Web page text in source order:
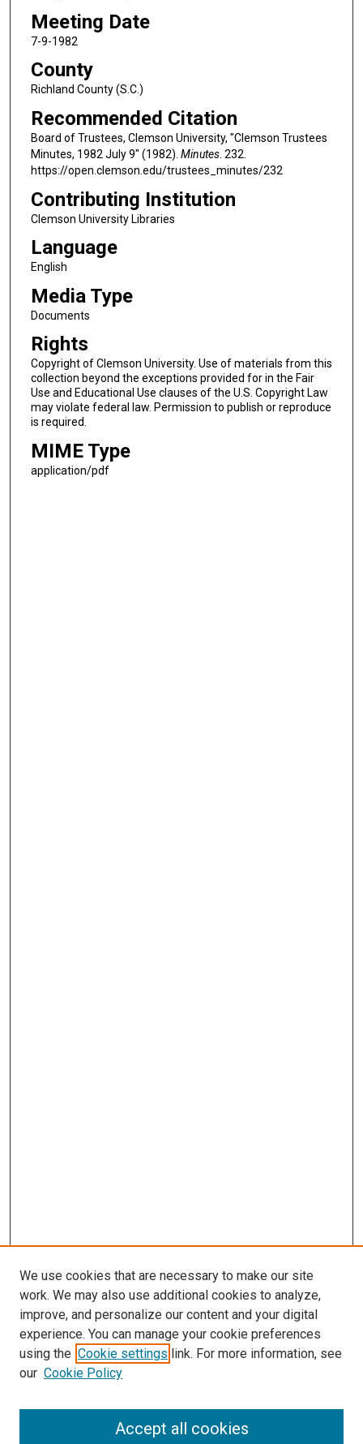
Meeting Date
7-9-1982
County
Richland County (S.C.)
Recommended Citation
Board of Trustees, Clemson University, "Clemson Trustees
Minutes, 1982 July 9" (1982). Minutes. 232.
https://open.clemson.edu/trustees_minutes/232
Contributing Institution
Clemson University Libraries
Language
English
Media Type
Documents
Rights
Copyright of Clemson University. Use of materials from this
collection beyond the exceptions provided for in the Fair
Use and Educational Use clauses of the U.S. Copyright Law
may violate federal law. Permission to publish or reproduce
is required.
MIME Type
application/pdf
SEARCH
We use cookies that are necessary to make our site
work. We may also use additional cookies to analyze,
improve, and personalize our content and your digital
experience. You can manage your cookie preferences
using the Cookie settings link. For more information, see
our Cookie Policy
Accept all cookies